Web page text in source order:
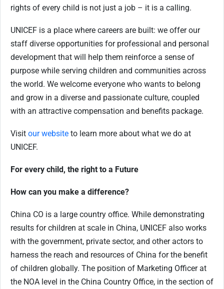
rights of every child is not just a job – it is a calling.
UNICEF is a place where careers are built: we offer our
staff diverse opportunities for professional and personal
development that will help them reinforce a sense of
purpose while serving children and communities across
the world. We welcome everyone who wants to belong
and grow in a diverse and passionate culture, coupled
with an attractive compensation and benefits package.
Visit our website to learn more about what we do at
UNICEF.
For every child, the right to a Future
How can you make a difference?
China CO is a large country office. While demonstrating
results for children at scale in China, UNICEF also works
with the government, private sector, and other actors to
harness the reach and resources of China for the benefit
of children globally. The position of Marketing Officer at
the NOA level in the China Country Office, in the section of